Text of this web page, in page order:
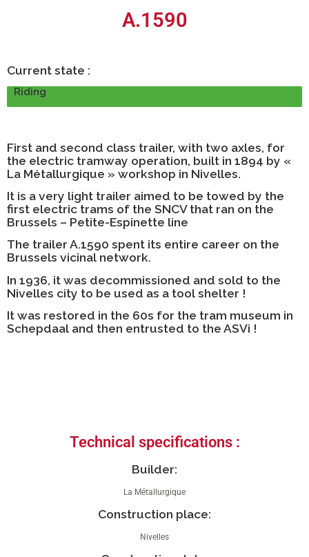
A.1590
Current state :
Riding
First and second class trailer, with two axles, for
the electric tramway operation, built in 1894 by «
La Métallurgique » workshop in Nivelles.
It is a very light trailer aimed to be towed by the
first electric trams of the SNCV that ran on the
Brussels – Petite-Espinette line
The trailer A.1590 spent its entire career on the
Brussels vicinal network.
In 1936, it was decommissioned and sold to the
Nivelles city to be used as a tool shelter !
It was restored in the 60s for the tram museum in
Schepdaal and then entrusted to the ASVi !
Technical specifications :
Builder:
La Métallurgique
Construction place:
Nivelles